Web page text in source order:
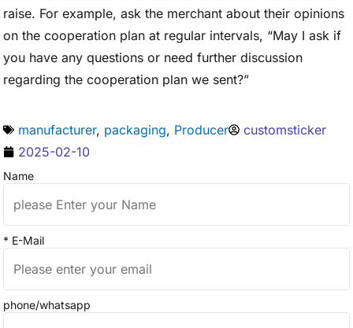
raise. For example, ask the merchant about their opinions
on the cooperation plan at regular intervals, “May I ask if
you have any questions or need further discussion
regarding the cooperation plan we sent?”
manufacturer, packaging, Producer
customsticker
2025-02-10
Name
* E-Mail
phone/whatsapp